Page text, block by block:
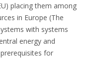
placing them among
in Europe (The
with systems
energy and
for